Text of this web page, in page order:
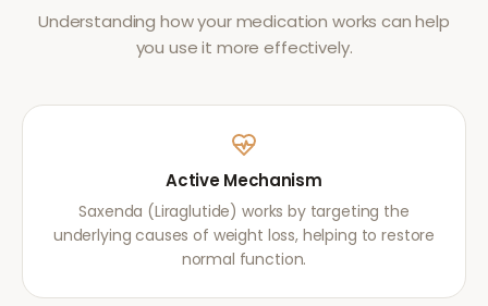
Understanding how your medication works can help
you use it more effectively.
Active Mechanism
Saxenda (Liraglutide) works by targeting the
underlying causes of weight loss, helping to restore
normal function.